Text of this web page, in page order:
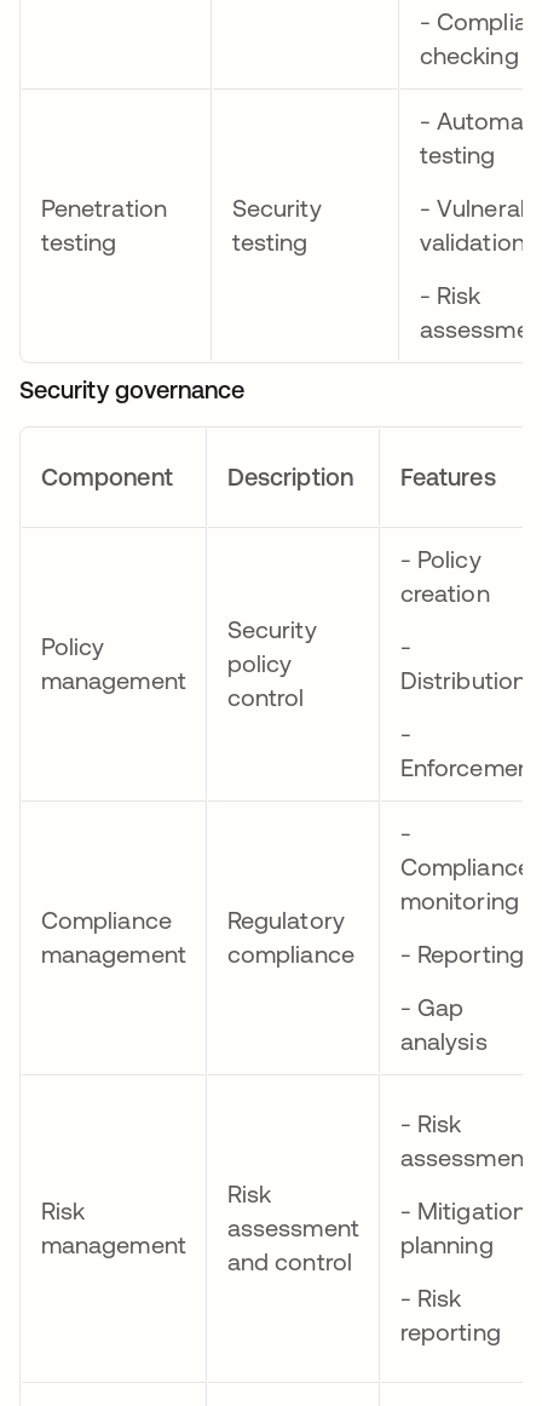
-
checking
Penetration
testing
Security
testing
-
testing
-
validation
- Risk
Security governance
Component Description Features
Policy
management
Security
policy
control
- Policy
creation
-
Distribution
-
Enforcement
Compliance
management
Regulatory
compliance
-
Compliance
monitoring
- Reporting
- Gap
analysis
Risk
management
Risk
assessment
and control
- Risk
assessment
- Mitigation
planning
- Risk
reporting